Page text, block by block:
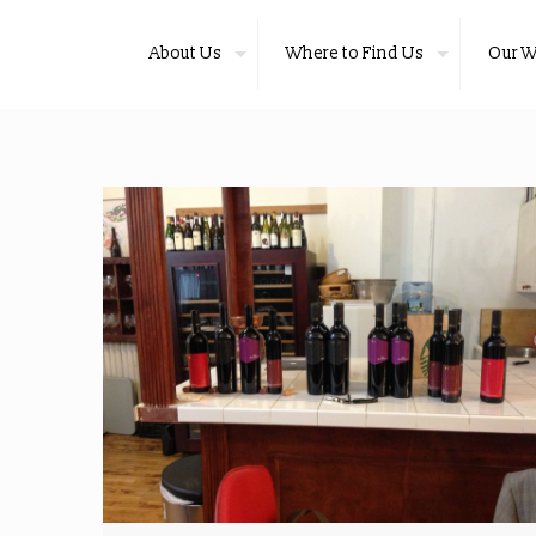
About Us Where to Find Us Our